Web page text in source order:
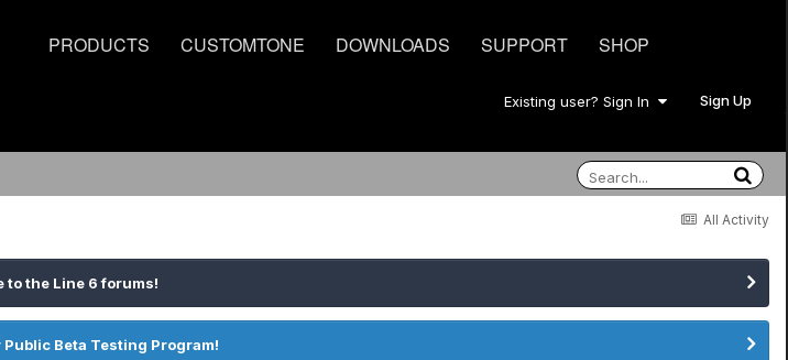
PRODUCTS CUSTOMTONE DOWNLOADS SUPPORT SHOP
Existing user? Sign In Sign Up
All Activity
to the Line 6 forums!
Beta Testing Program!